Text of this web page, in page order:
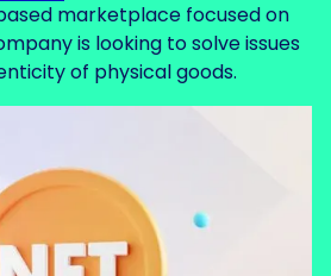
marketplace focused on
is looking to solve issues
of physical goods.